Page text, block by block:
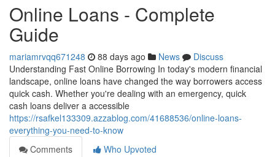
Online Loans - Complete
Guide
mariamrvqq671248 88 days ago News
Discuss
Understanding Fast Online Borrowing In today's modern financial
landscape, online loans have changed the way borrowers access
quick cash. Whether you're dealing with an emergency, quick
cash loans deliver a accessible
https://rsafkel133309.azzablog.com/41688536/online-loans-
everything-you-need-to-know
Comments
Who Upvoted